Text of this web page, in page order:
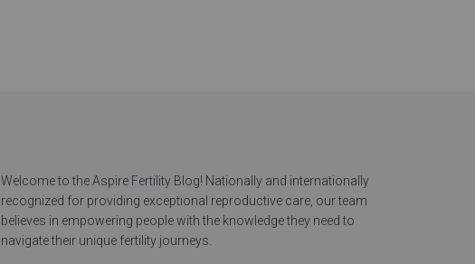
Welcome to the Aspire Fertility Blog! Nationally and internationally
recognized for providing exceptional reproductive care, our team
believes in empowering people with the knowledge they need to
navigate their unique fertility journeys.